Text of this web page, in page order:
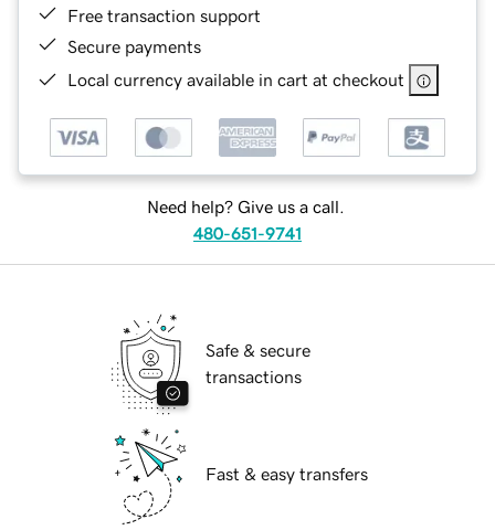
Free transaction support
Secure payments
Local currency available in cart at checkout
Need help? Give us a call.
480-651-9741
Safe & secure
transactions
Fast & easy transfers